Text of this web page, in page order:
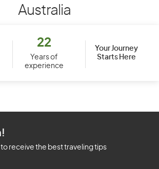
Australia
22
Years of
experience
Your Journey
Starts Here
receive the best traveling tips